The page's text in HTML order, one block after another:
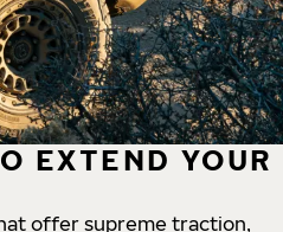
EXTEND YOUR
offer supreme traction,